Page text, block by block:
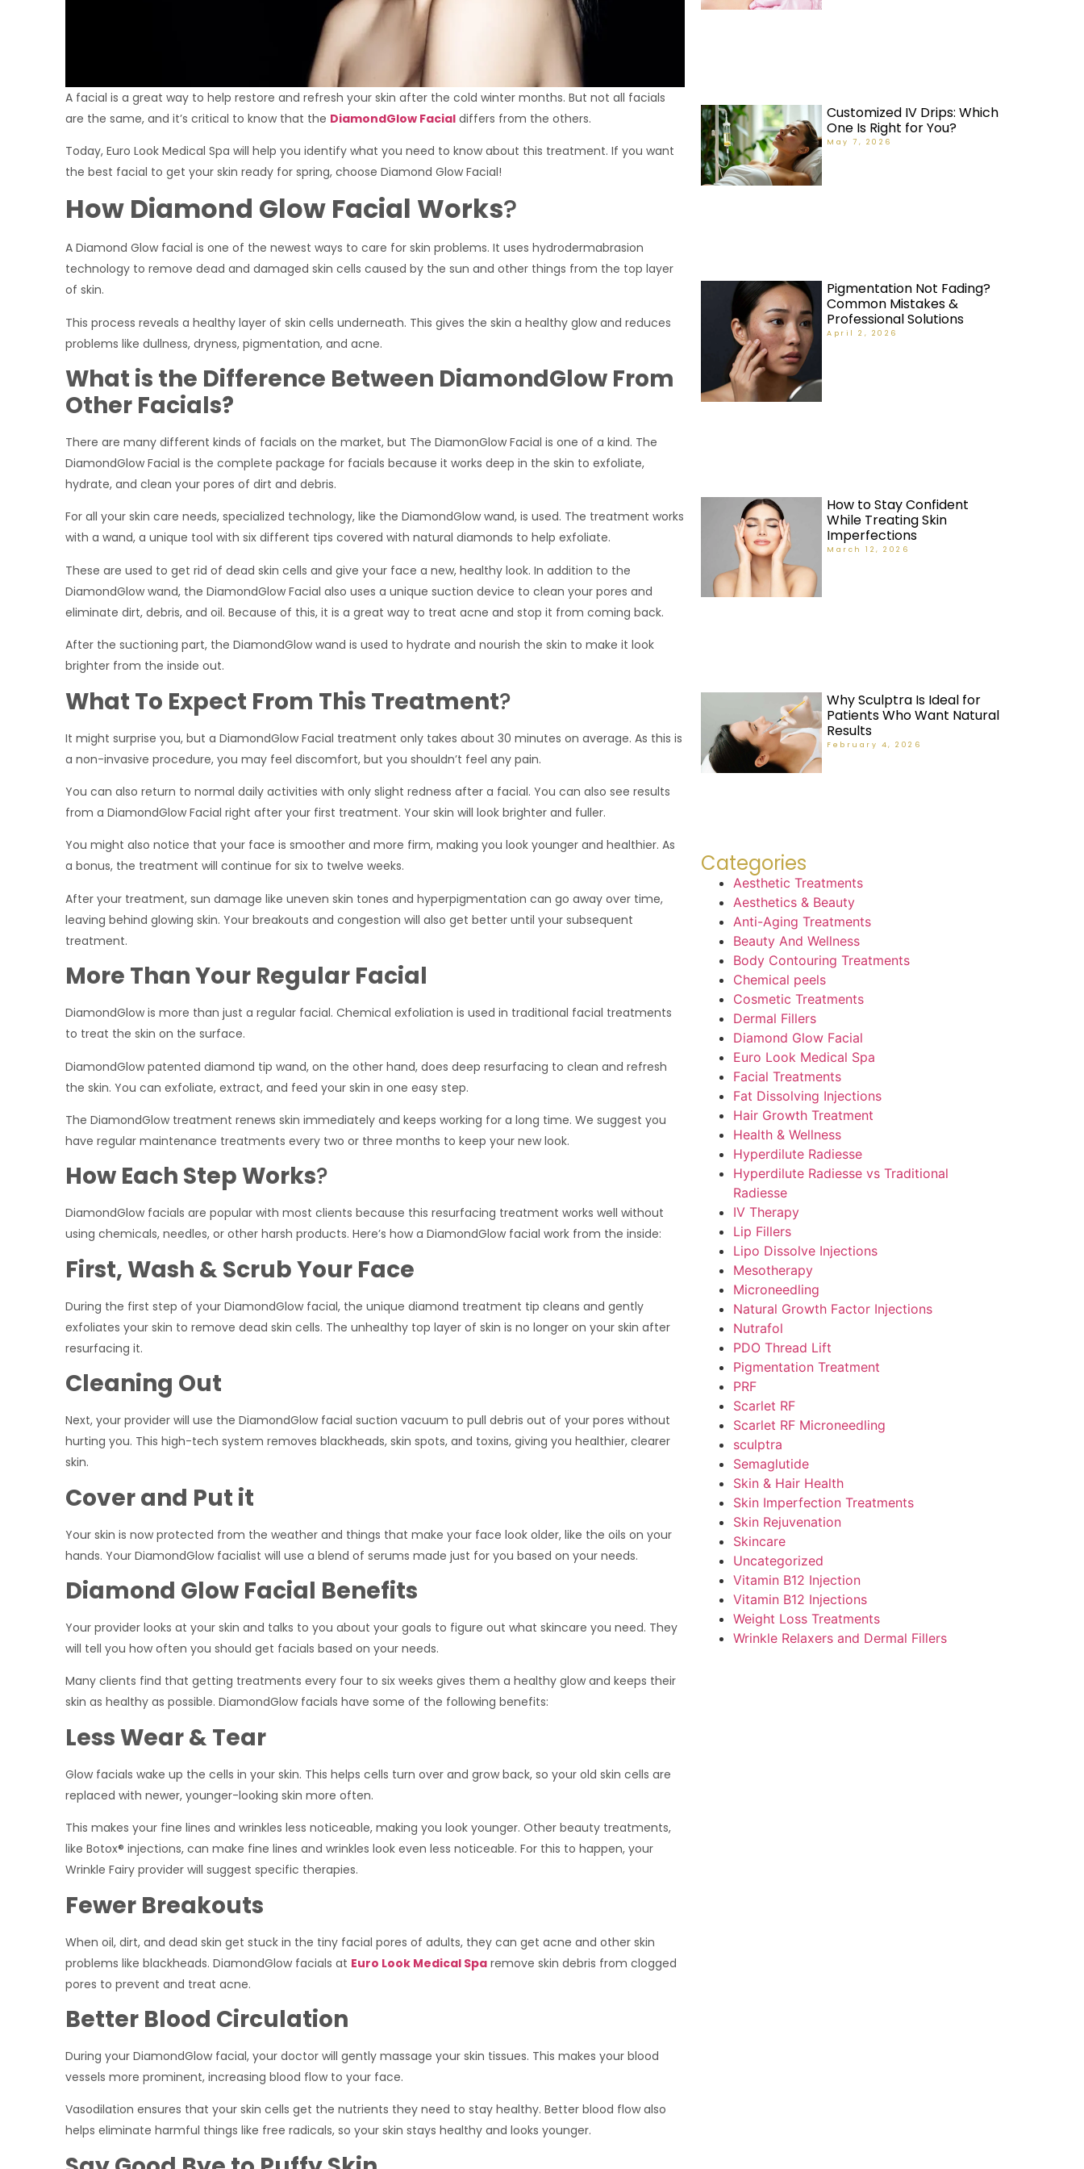
A facial is a great way to help restore and refresh your skin after the cold winter months. But not all facials
are the same, and it’s critical to know that the DiamondGlow Facialdiffers from the others.
Today, Euro Look Medical Spa will help you identify what you need to know about this treatment. If you want
the best facial to get your skin ready for spring, choose Diamond Glow Facial!
How Diamond Glow Facial Works?
A Diamond Glow facial is one of the newest ways to care for skin problems. It uses hydrodermabrasion
technology to remove dead and damaged skin cells caused by the sun and other things from the top layer
of skin.
This process reveals a healthy layer of skin cells underneath. This gives the skin a healthy glow and reduces
problems like dullness, dryness, pigmentation, and acne.
What is the Difference Between DiamondGlow From
Other Facials?
There are many different kinds of facials on the market, but The DiamonGlow Facial is one of a kind. The
DiamondGlow Facial is the complete package for facials because it works deep in the skin to exfoliate,
hydrate, and clean your pores of dirt and debris.
For all your skin care needs, specialized technology, like the DiamondGlow wand, is used. The treatment works
with a wand, a unique tool with six different tips covered with natural diamonds to help exfoliate.
These are used to get rid of dead skin cells and give your face a new, healthy look. In addition to the
DiamondGlow wand, the DiamondGlow Facial also uses a unique suction device to clean your pores and
eliminate dirt, debris, and oil. Because of this, it is a great way to treat acne and stop it from coming back.
After the suctioning part, the DiamondGlow wand is used to hydrate and nourish the skin to make it look
brighter from the inside out.
What To Expect From This Treatment?
It might surprise you, but a DiamondGlow Facial treatment only takes about 30 minutes on average. As this is
a non-invasive procedure, you may feel discomfort, but you shouldn’t feel any pain.
You can also return to normal daily activities with only slight redness after a facial. You can also see results
from a DiamondGlow Facial right after your first treatment. Your skin will look brighter and fuller.
You might also notice that your face is smoother and more firm, making you look younger and healthier. As
a bonus, the treatment will continue for six to twelve weeks.
After your treatment, sun damage like uneven skin tones and hyperpigmentation can go away over time,
leaving behind glowing skin. Your breakouts and congestion will also get better until your subsequent
treatment.
More Than Your Regular Facial
DiamondGlow is more than just a regular facial. Chemical exfoliation is used in traditional facial treatments
to treat the skin on the surface.
DiamondGlow patented diamond tip wand, on the other hand, does deep resurfacing to clean and refresh
the skin. You can exfoliate, extract, and feed your skin in one easy step.
The DiamondGlow treatment renews skin immediately and keeps working for a long time. We suggest you
have regular maintenance treatments every two or three months to keep your new look.
How Each Step Works?
DiamondGlow facials are popular with most clients because this resurfacing treatment works well without
using chemicals, needles, or other harsh products. Here’s how a DiamondGlow facial work from the inside:
First, Wash & Scrub Your Face
During the first step of your DiamondGlow facial, the unique diamond treatment tip cleans and gently
exfoliates your skin to remove dead skin cells. The unhealthy top layer of skin is no longer on your skin after
resurfacing it.
Cleaning Out
Next, your provider will use the DiamondGlow facial suction vacuum to pull debris out of your pores without
hurting you. This high-tech system removes blackheads, skin spots, and toxins, giving you healthier, clearer
skin.
Cover and Put it
Your skin is now protected from the weather and things that make your face look older, like the oils on your
hands. Your DiamondGlow facialist will use a blend of serums made just for you based on your needs.
Diamond Glow Facial Benefits
Your provider looks at your skin and talks to you about your goals to figure out what skincare you need. They
will tell you how often you should get facials based on your needs.
Many clients find that getting treatments every four to six weeks gives them a healthy glow and keeps their
skin as healthy as possible. DiamondGlow facials have some of the following benefits:
Less Wear & Tear
Glow facials wake up the cells in your skin. This helps cells turn over and grow back, so your old skin cells are
replaced with newer, younger-looking skin more often.
This makes your fine lines and wrinkles less noticeable, making you look younger. Other beauty treatments,
like Botox® injections, can make fine lines and wrinkles look even less noticeable. For this to happen, your
Wrinkle Fairy provider will suggest specific therapies.
Fewer Breakouts
When oil, dirt, and dead skin get stuck in the tiny facial pores of adults, they can get acne and other skin
problems like blackheads. DiamondGlow facials at Euro Look Medical Sparemove skin debris from clogged
pores to prevent and treat acne.
Better Blood Circulation
During your DiamondGlow facial, your doctor will gently massage your skin tissues. This makes your blood
vessels more prominent, increasing blood flow to your face.
Vasodilation ensures that your skin cells get the nutrients they need to stay healthy. Better blood flow also
helps eliminate harmful things like free radicals, so your skin stays healthy and looks younger.
Customized IV Drips: Which
One Is Right for You?
May 7, 2026
Pigmentation Not Fading?
Common Mistakes &
Professional Solutions
April 2, 2026
How to Stay Confident
While Treating Skin
Imperfections
March 12, 2026
Why Sculptra Is Ideal for
Patients Who Want Natural
Results
February 4, 2026
Categories
Aesthetic Treatments
Aesthetics & Beauty
Anti-Aging Treatments
Beauty And Wellness
Body Contouring Treatments
Chemical peels
Cosmetic Treatments
Dermal Fillers
Diamond Glow Facial
Euro Look Medical Spa
Facial Treatments
Fat Dissolving Injections
Hair Growth Treatment
Health & Wellness
Hyperdilute Radiesse
Hyperdilute Radiesse vs Traditional
Radiesse
IV Therapy
Lip Fillers
Lipo Dissolve Injections
Mesotherapy
Microneedling
Natural Growth Factor Injections
Nutrafol
PDO Thread Lift
Pigmentation Treatment
PRF
Scarlet RF
Scarlet RF Microneedling
sculptra
Semaglutide
Skin & Hair Health
Skin Imperfection Treatments
Skin Rejuvenation
Skincare
Uncategorized
Vitamin B12 Injection
Vitamin B12 Injections
Weight Loss Treatments
Wrinkle Relaxers and Dermal Fillers